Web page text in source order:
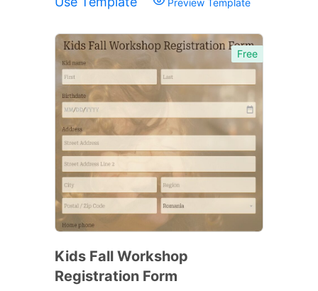
Free
Kids Fall Workshop
Registration Form